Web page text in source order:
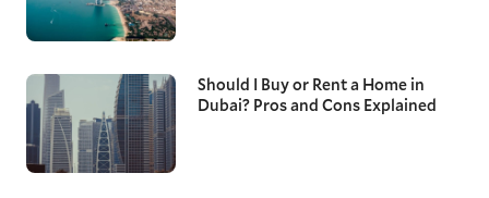
Should I Buy or Rent a Home in
Dubai? Pros and Cons Explained